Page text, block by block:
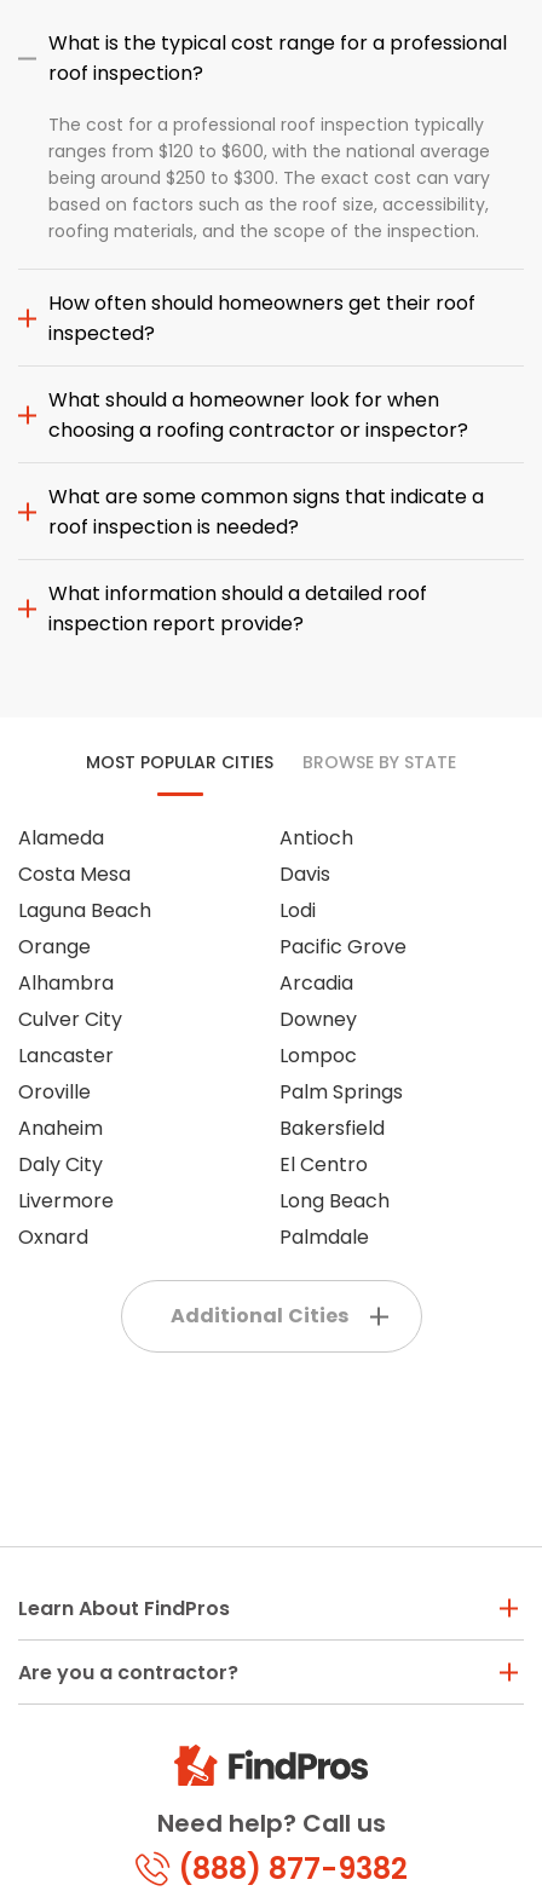
What is the typical cost range for a professional
roof inspection?
The cost for a professional roof inspection typically
ranges from $120 to $600, with the national average
being around $250 to $300. The exact cost can vary
based on factors such as the roof size, accessibility,
roofing materials, and the scope of the inspection.
How often should homeowners get their roof
inspected?
What should a homeowner look for when
choosing a roofing contractor or inspector?
What are some common signs that indicate a
roof inspection is needed?
What information should a detailed roof
inspection report provide?
MOST POPULAR CITIES BROWSE BY STATE
Alameda
Costa Mesa
Laguna Beach
Orange
Alhambra
Culver City
Lancaster
Oroville
Anaheim
Daly City
Livermore
Oxnard
Antioch
Davis
Lodi
Pacific Grove
Arcadia
Downey
Lompoc
Palm Springs
Bakersfield
El Centro
Long Beach
Palmdale
Additional Cities
Need help? Call us
(888) 877-9382
Learn About FindPros
Are you a contractor?